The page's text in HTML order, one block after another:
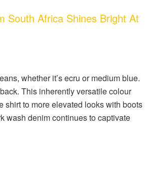
South Africa Shines Bright At
whether it’s ecru or medium blue.
This inherently versatile colour
to more elevated looks with boots
wash denim continues to captivate